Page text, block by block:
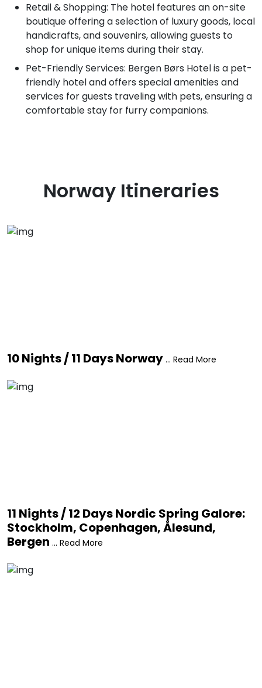
Retail & Shopping: The hotel features an on-site
boutique offering a selection of luxury goods, local
handicrafts, and souvenirs, allowing guests to
shop for unique items during their stay.
Pet-Friendly Services: Bergen Børs Hotel is a pet-
friendly hotel and offers special amenities and
services for guests traveling with pets, ensuring a
comfortable stay for furry companions.
NorwayItineraries
10 Nights / 11 Days Norway ... Read More
11 Nights / 12 Days Nordic Spring Galore:
Stockholm, Copenhagen, Ålesund,
Bergen ... Read More